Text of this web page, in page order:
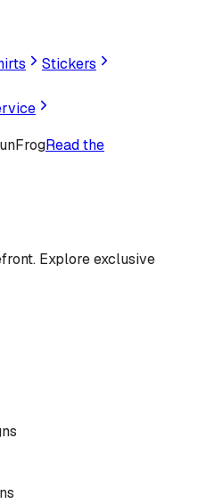
Stickers
Read the
Explore exclusive